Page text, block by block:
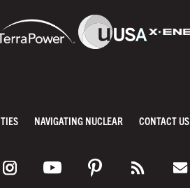
NAVIGATING NUCLEAR CONTACT US